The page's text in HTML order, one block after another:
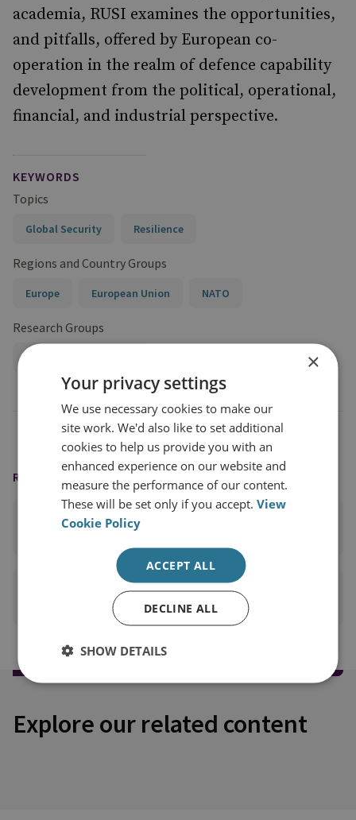
academia, RUSI examines the opportunities,
and pitfalls, offered by European co-
operation in the realm of defence capability
development from the political, operational,
financial, and industrial perspective.
KEYWORDS
Topics
Global Security Resilience
Regions and Country Groups
Europe European Union NATO
Research Groups
READING OPTIONS
READ FULL REPORT
PRINT THIS PAGE
Explore our related content
×
Your privacy settings
We use necessary cookies to make our
site work. We'd also like to set additional
cookies to help us provide you with an
enhanced experience on our website and
measure the performance of our content.
These will be set only if you accept.View
Cookie Policy
ACCEPT ALL
DECLINE ALL
SHOW DETAILS